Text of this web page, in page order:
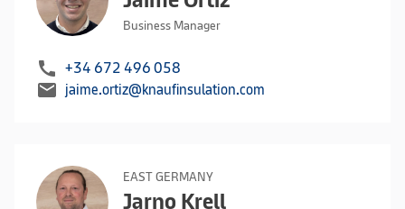
Business Manager
call +34 672 496 058
mail jaime.ortiz@knaufinsulation.com
EAST GERMANY
Jarno Krell